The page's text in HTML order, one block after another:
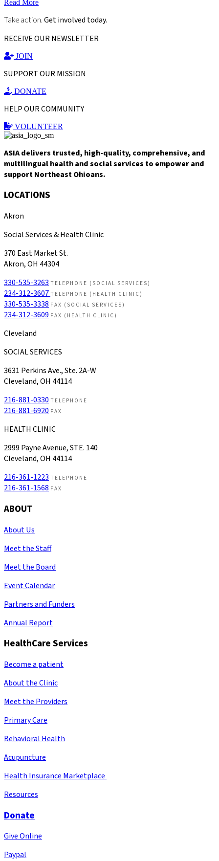
Read More
Take action.Get involved today.
RECEIVE OUR NEWSLETTER
JOIN
SUPPORT OUR MISSION
DONATE
HELP OUR COMMUNITY
VOLUNTEER
ASIA delivers trusted, high-quality, comprehensive, and
multilingual health and social services to empower and
support Northeast Ohioans.
LOCATIONS
Akron
Social Services & Health Clinic
370 East Market St.
Akron, OH 44304
330-535-3263 TELEPHONE (SOCIAL SERVICES)
234-312-3607 TELEPHONE (HEALTH CLINIC)
330-535-3338 FAX (SOCIAL SERVICES)
234-312-3609 FAX (HEALTH CLINIC)
Cleveland
SOCIAL SERVICES
3631 Perkins Ave., Ste. 2A-W
Cleveland, OH 44114
216-881-0330 TELEPHONE
216-881-6920 FAX
HEALTH CLINIC
2999 Payne Avenue, STE. 140
Cleveland, OH 44114
216-361-1223 TELEPHONE
216-361-1568 FAX
ABOUT
About Us
Meet the Staff
Meet the Board
Event Calendar
Partners and Funders
Annual Report
HealthCare Services
Become a patient
About the Clinic
Meet the Providers
Primary Care
Behavioral Health
Acupuncture
Health Insurance Marketplace
Resources
Donate
Give Online
Paypal